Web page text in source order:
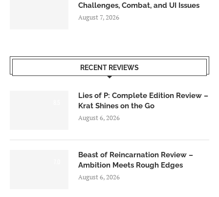
Challenges, Combat, and UI Issues
August 7, 2026
RECENT REVIEWS
Lies of P: Complete Edition Review –
Krat Shines on the Go
August 6, 2026
Beast of Reincarnation Review –
Ambition Meets Rough Edges
August 6, 2026